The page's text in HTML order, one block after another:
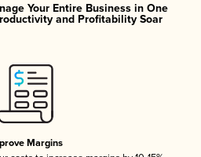
Your Entire Business in One
and Profitability Soar
Margins